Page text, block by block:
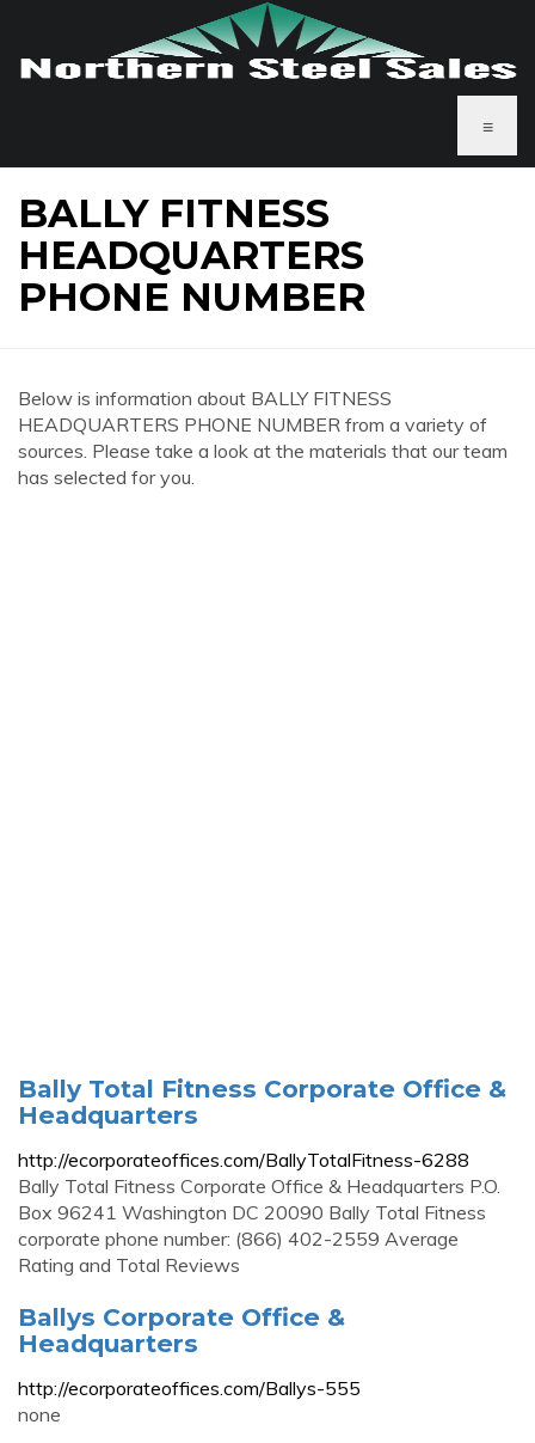
≡
BALLY FITNESS
HEADQUARTERS
PHONE NUMBER
Below is information about BALLY FITNESS
HEADQUARTERS PHONE NUMBER from a variety of
sources. Please take a look at the materials that our team
has selected for you.
Bally Total Fitness Corporate Office &
Headquarters
http://ecorporateoffices.com/BallyTotalFitness-6288
Bally Total Fitness Corporate Office & Headquarters P.O.
Box 96241 Washington DC 20090 Bally Total Fitness
corporate phone number: (866) 402-2559 Average
Rating and Total Reviews
Ballys Corporate Office &
Headquarters
http://ecorporateoffices.com/Ballys-555
none